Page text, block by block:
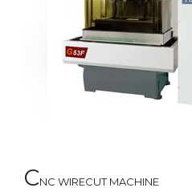
CNC WIRECUT MACHINE